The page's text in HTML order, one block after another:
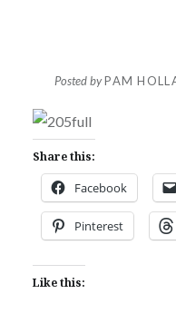
Posted byPAM
Share this:
Facebook
Pinterest
Like this: